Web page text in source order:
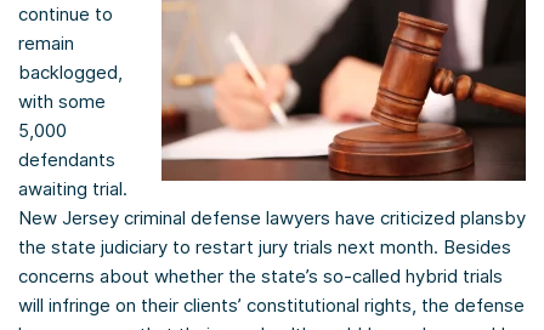
continue to
remain
backlogged,
with some
5,000
defendants
awaiting trial.
New Jersey criminal defense lawyers have criticized plansby
the state judiciary to restart jury trials next month. Besides
concerns about whether the state’s so-called hybrid trials
will infringe on their clients’ constitutional rights, the defense